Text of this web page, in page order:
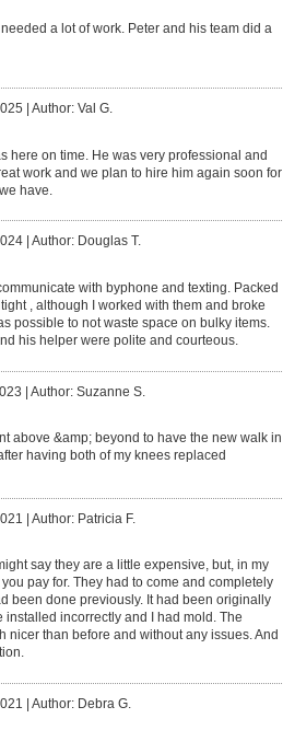
a lot of work. Peter and his team did a
Author: Val G.
here on time. He was very professional and
work and we plan to hire him again soon for
have.
| Author: Douglas T.
with byphone and texting. Packed
, although I worked with them and broke
possible to not waste space on bulky items.
his helper were polite and courteous.
| Author: Suzanne S.
above &amp; beyond to have the new walk in
having both of my knees replaced
| Author: Patricia F.
say they are a little expensive, but, in my
pay for. They had to come and completely
been done previously. It had been originally
installed incorrectly and I had mold. The
nicer than before and without any issues. And
| Author: Debra G.